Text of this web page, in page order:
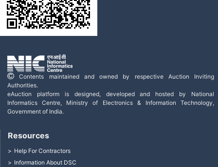
Contents maintained and owned by respective Auction Inviting
Authorities.
eAuction platform is designed, developed and hosted by National
Informatics Centre, Ministry of Electronics & Information Technology,
Government of India.
Resources
Help For Contractors
Information About DSC